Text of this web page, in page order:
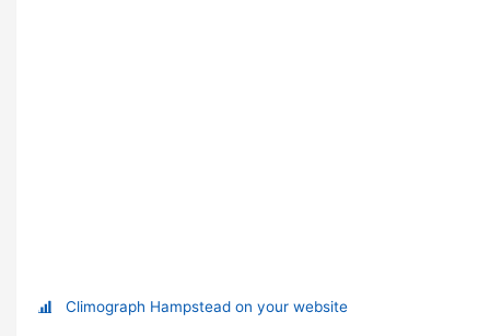
Climograph Hampstead on your website